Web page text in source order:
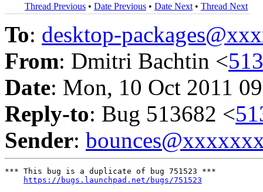
Thread Previous • Date Previous • Date Next • Thread Next
To: desktop-
From: Dmitri Bachtin <
Date: Mon, 10 Oct 2011
Reply-to: Bug 513682 <
Sender:
*** This bug is a duplicate of bug 751523 ***
https://bugs.launchpad.net/bugs/751523